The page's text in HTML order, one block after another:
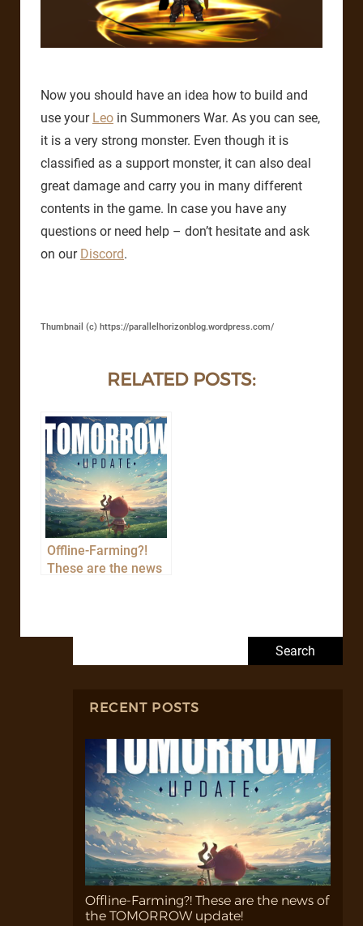
Now you should have an idea how to build and
use your Leo in Summoners War. As you can see,
it is a very strong monster. Even though it is
classified as a support monster, it can also deal
great damage and carry you in many different
contents in the game. In case you have any
questions or need help – don’t hesitate and ask
on our Discord.
Thumbnail (c) https://parallelhorizonblog.wordpress.com/
RELATED POSTS:
Offline-Farming?!
These are the news
RECENT POSTS
Offline-Farming?! These are the news of
the TOMORROW update!